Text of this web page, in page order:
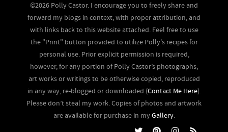
©2026 Polly Castor. I encourage you to freely share and
forward my blogs in context, with proper attribution, and
with links back to this website attached. Feel free to use
the "Print" button provided to utilize Polly's recipes for
personal use. Prior explicit permission is required,
however, for any portion of Polly Castor’s photographs,
art works or writings to be otherwise copied, reproduced
in any way, re-blogged or downloaded (Contact Me Here).
Please don’t steal my work. Copies of photos and artwork
are available for purchase in myGallery.